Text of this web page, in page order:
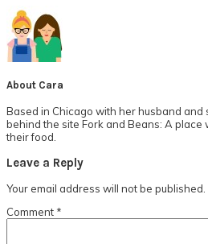
About Cara
Based in Chicago with her husband and
behind the site Fork and Beans: A
their food.
Reader
Interactions
Leave a Reply
Your email address will not be published.
Comment *